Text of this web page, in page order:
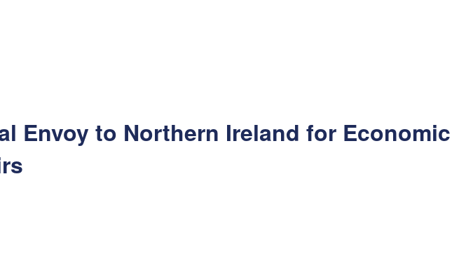
Envoy to Northern Ireland for Economic